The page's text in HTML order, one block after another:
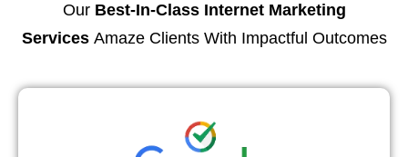
Our Best-In-Class Internet Marketing
ServicesAmaze Clients With Impactful Outcomes